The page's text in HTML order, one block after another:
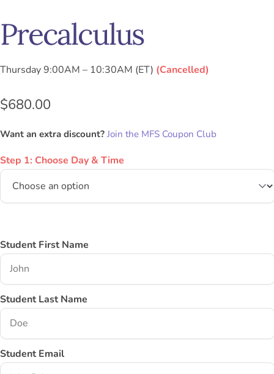
Precalculus
Thursday 9:00AM – 10:30AM (ET) (Cancelled)
$680.00
Want an extra discount? Join the MFS Coupon Club
Step 1: Choose Day & Time
Student First Name
Student Last Name
Student Email